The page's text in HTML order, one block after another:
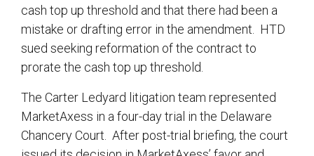
cash top up threshold and that there had been a
mistake or drafting error in the amendment. HTD
sued seeking reformation of the contract to
prorate the cash top up threshold.
The Carter Ledyard litigation team represented
MarketAxess in a four-day trial in the Delaware
Chancery Court. After post-trial briefing, the court